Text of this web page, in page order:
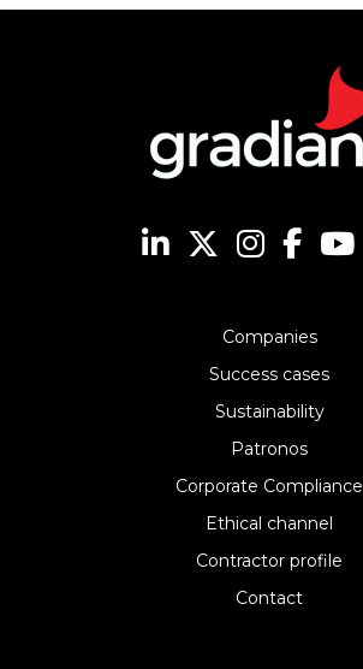
Companies
Success cases
Sustainability
Patronos
Corporate Compliance
Ethical channel
Contractor profile
Contact